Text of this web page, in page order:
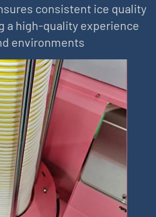
consistent ice quality
a high-quality experience
environments